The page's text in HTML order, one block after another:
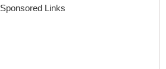
Sponsored Links